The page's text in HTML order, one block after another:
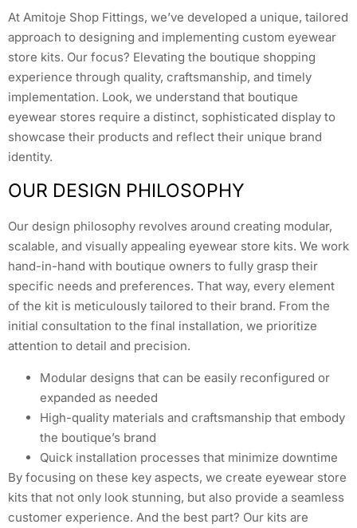
At Amitoje Shop Fittings, we’ve developed a unique, tailored
approach to designing and implementing custom eyewear
store kits. Our focus? Elevating the boutique shopping
experience through quality, craftsmanship, and timely
implementation. Look, we understand that boutique
eyewear stores require a distinct, sophisticated display to
showcase their products and reflect their unique brand
identity.
OUR DESIGN PHILOSOPHY
Our design philosophy revolves around creating modular,
scalable, and visually appealing eyewear store kits. We work
hand-in-hand with boutique owners to fully grasp their
specific needs and preferences. That way, every element
of the kit is meticulously tailored to their brand. From the
initial consultation to the final installation, we prioritize
attention to detail and precision.
Modular designs that can be easily reconfigured or
expanded as needed
High-quality materials and craftsmanship that embody
the boutique’s brand
Quick installation processes that minimize downtime
By focusing on these key aspects, we create eyewear store
kits that not only look stunning, but also provide a seamless
customer experience. And the best part? Our kits are